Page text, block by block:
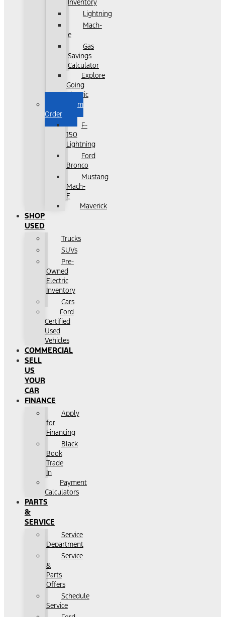
Inventory
Lightning
Mach-
e
Gas
Savings
Calculator
Explore
Going
Electric
Custom
Order
F-
150
Lightning
Ford
Bronco
Mustang
Mach-
E
Maverick
SHOP
USED
Trucks
SUVs
Pre-
Owned
Electric
Inventory
Cars
Ford
Certified
Used
Vehicles
COMMERCIAL
SELL
US
YOUR
CAR
FINANCE
Apply
for
Financing
Black
Book
Trade
In
Payment
Calculators
PARTS
&
SERVICE
Service
Department
Service
&
Parts
Offers
Schedule
Service